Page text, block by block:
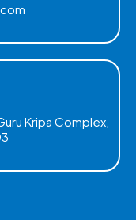
Kripa Complex,